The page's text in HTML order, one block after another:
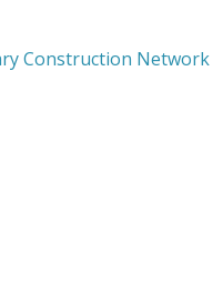
Construction Network